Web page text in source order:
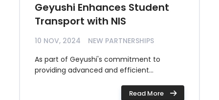
Geyushi Enhances Student
Transport with NIS
10 NOV, 2024
NEW PARTNERSHIPS
As part of Geyushi's commitment to
providing advanced and efficient...
Read More